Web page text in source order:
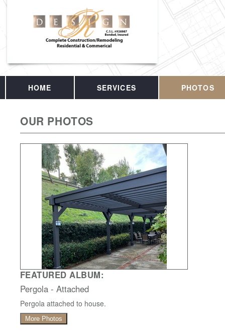
HOME SERVICES PHOTOS
OUR PHOTOS
FEATURED ALBUM:
Pergola - Attached
Pergola attached to house.
More Photos